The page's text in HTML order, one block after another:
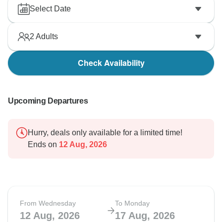
Select Date
2 Adults
Check Availability
Upcoming Departures
Hurry, deals only available for a limited time!
Ends on 12 Aug, 2026
From Wednesday
12 Aug, 2026
To Monday
17 Aug, 2026